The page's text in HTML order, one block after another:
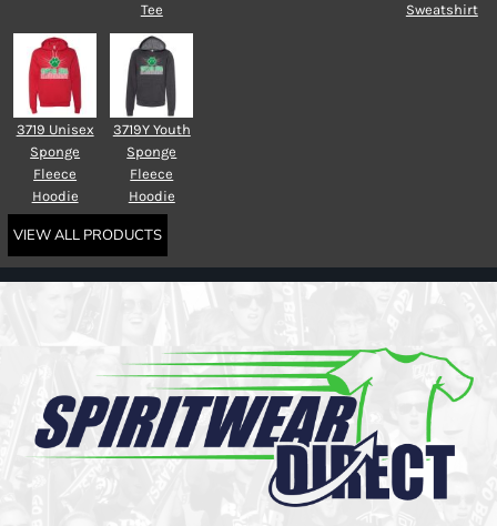
Tee
Sweatshirt
3719 Unisex
Sponge
Fleece
Hoodie
3719Y Youth
Sponge
Fleece
Hoodie
VIEW ALL PRODUCTS